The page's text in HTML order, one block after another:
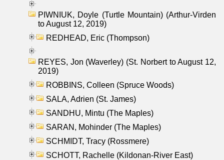
PIWNIUK, Doyle (Turtle Mountain) (Arthur-Virden
to August 12, 2019)
REDHEAD, Eric (Thompson)
REYES, Jon (Waverley) (St. Norbert to August 12,
2019)
ROBBINS, Colleen (Spruce Woods)
SALA, Adrien (St. James)
SANDHU, Mintu (The Maples)
SARAN, Mohinder (The Maples)
SCHMIDT, Tracy (Rossmere)
SCHOTT, Rachelle (Kildonan-River East)